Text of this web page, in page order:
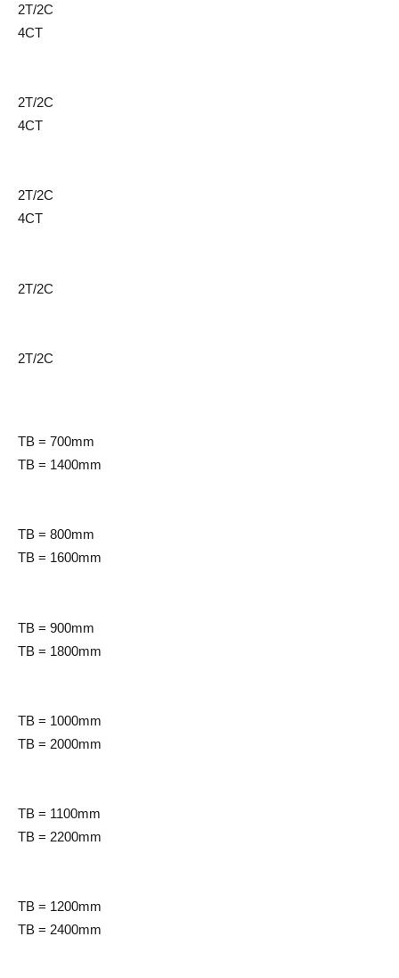
2T/2C
4CT
2T/2C
4CT
2T/2C
4CT
2T/2C
2T/2C
TB = 700mm
TB = 1400mm
TB = 800mm
TB = 1600mm
TB = 900mm
TB = 1800mm
TB = 1000mm
TB = 2000mm
TB = 1100mm
TB = 2200mm
TB = 1200mm
TB = 2400mm